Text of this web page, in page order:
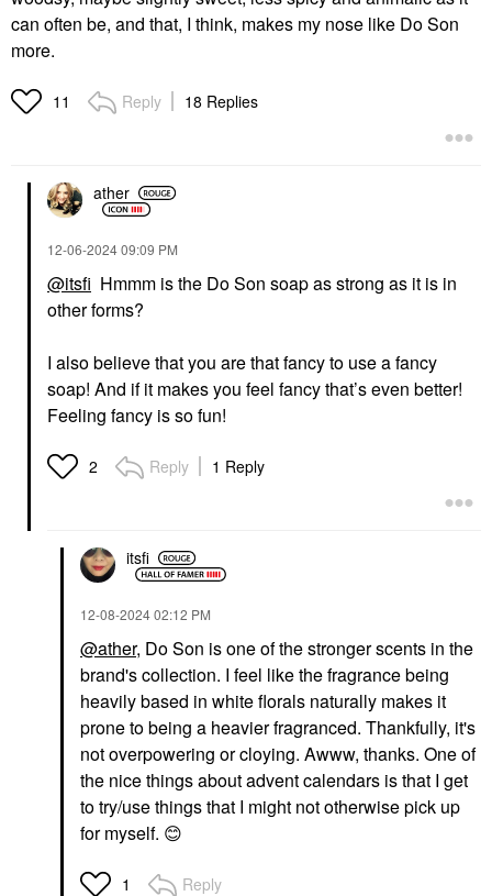
can often be, and that, I think, makes my nose like Do Son
more.
11 Reply 18 Replies
ather
‎12-06-202409:09 PM
@itsfi Hmmm is the Do Son soap as strong as it is in
other forms?
I also believe that you are that fancy to use a fancy
soap! And if it makes you feel fancy that’s even better!
Feeling fancy is so fun!
2 Reply 1 Reply
itsfi
‎12-08-202402:12 PM
@ather, Do Son is one of the stronger scents in the
brand's collection. I feel like the fragrance being
heavily based in white florals naturally makes it
prone to being a heavier fragranced. Thankfully, it's
not overpowering or cloying. Awww, thanks. One of
the nice things about advent calendars is that I get
to try/use things that I might not otherwise pick up
for myself. 😊
1 Reply